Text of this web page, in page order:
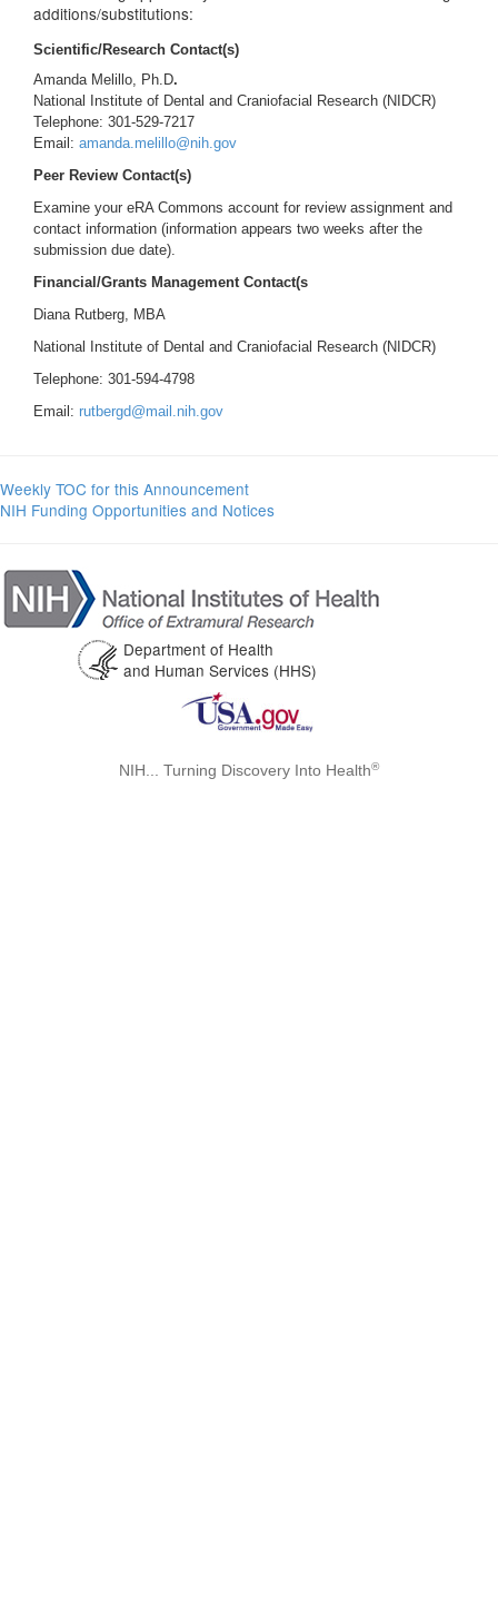
additions/substitutions:
Scientific/Research Contact(s)
Amanda Melillo, Ph.D.
National Institute of Dental and Craniofacial Research (NIDCR)
Telephone: 301-529-7217
Email: amanda.melillo@nih.gov
Peer Review Contact(s)
Examine your eRA Commons account for review assignment and
contact information (information appears two weeks after the
submission due date).
Financial/Grants Management Contact(s
Diana Rutberg, MBA
National Institute of Dental and Craniofacial Research (NIDCR)
Telephone: 301-594-4798
Email: rutbergd@mail.nih.gov
Weekly TOC for this Announcement
NIH Funding Opportunities and Notices
Department of Health
and Human Services (HHS)
NIH... Turning Discovery Into Health®